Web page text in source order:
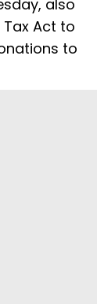
also
Act to
to